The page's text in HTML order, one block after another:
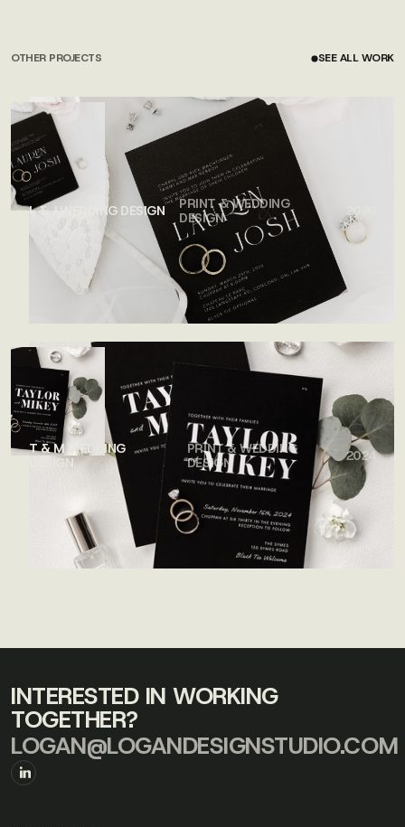
OTHER PROJECTS
SEE ALL WORK
L & J WEDDING DESIGN
PRINT & WEDDING
DESIGN
2026
T & M WEDDING
DESIGN
PRINT & WEDDING
DESIGN
2024
INTERESTED IN WORKING
TOGETHER?
LOGAN@LOGANDESIGNSTUDIO.COM